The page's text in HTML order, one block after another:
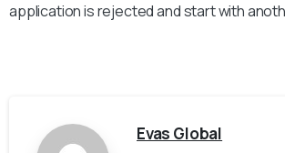
application is rejected and start with
Evas Global